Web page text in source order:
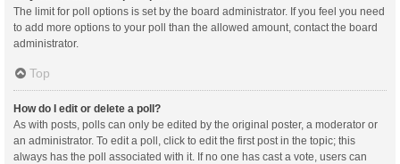
The limit for poll options is set by the board administrator. If you feel you need
to add more options to your poll than the allowed amount, contact the board
administrator.
Top
How do I edit or delete a poll?
As with posts, polls can only be edited by the original poster, a moderator or
an administrator. To edit a poll, click to edit the first post in the topic; this
always has the poll associated with it. If no one has cast a vote, users can